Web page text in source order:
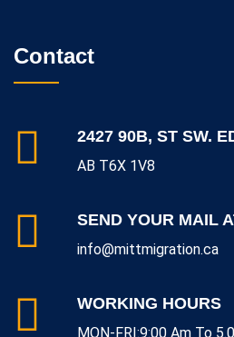
Contact
2427 90B, ST SW.
AB T6X 1V8
SEND YOUR MAIL
info@mittmigration.ca
WORKING HOURS
MON-FRI:9:00 Am To